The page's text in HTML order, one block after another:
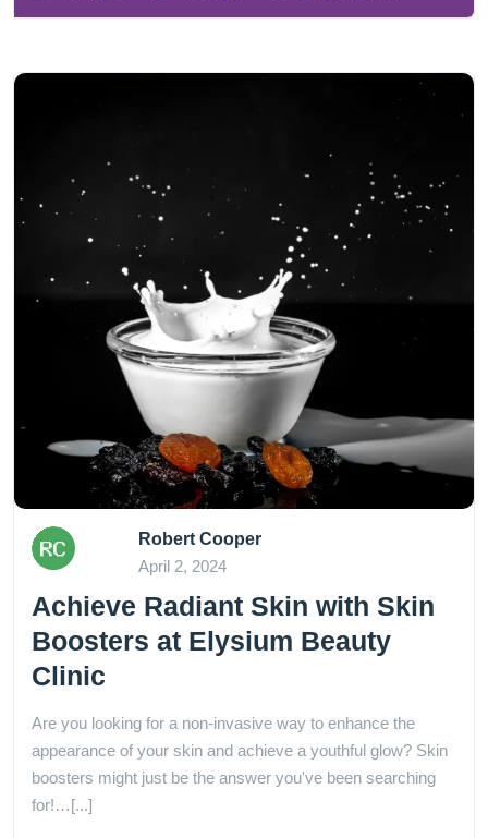
Robert Cooper
April 2, 2024
Achieve Radiant Skin with Skin
Boosters at Elysium Beauty
Clinic
Are you looking for a non-invasive way to enhance the
appearance of your skin and achieve a youthful glow? Skin
boosters might just be the answer you've been searching
for!…[...]